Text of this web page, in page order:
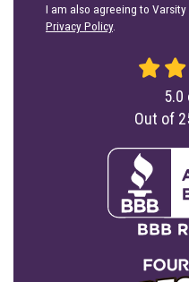
I am also agreeing to Varsity
Privacy Policy.
5.0
Out of